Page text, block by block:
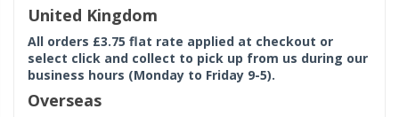
United Kingdom
All orders £3.75 flat rate applied at checkout or
select click and collect to pick up from us during our
business hours (Monday to Friday 9-5).
Overseas